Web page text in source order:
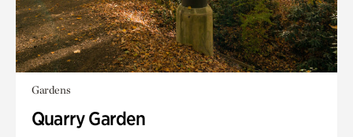
Gardens
Quarry Garden